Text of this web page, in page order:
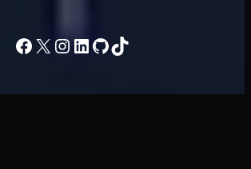
Facebook
X Instagram
LinkedIn
GitHub
TikTok